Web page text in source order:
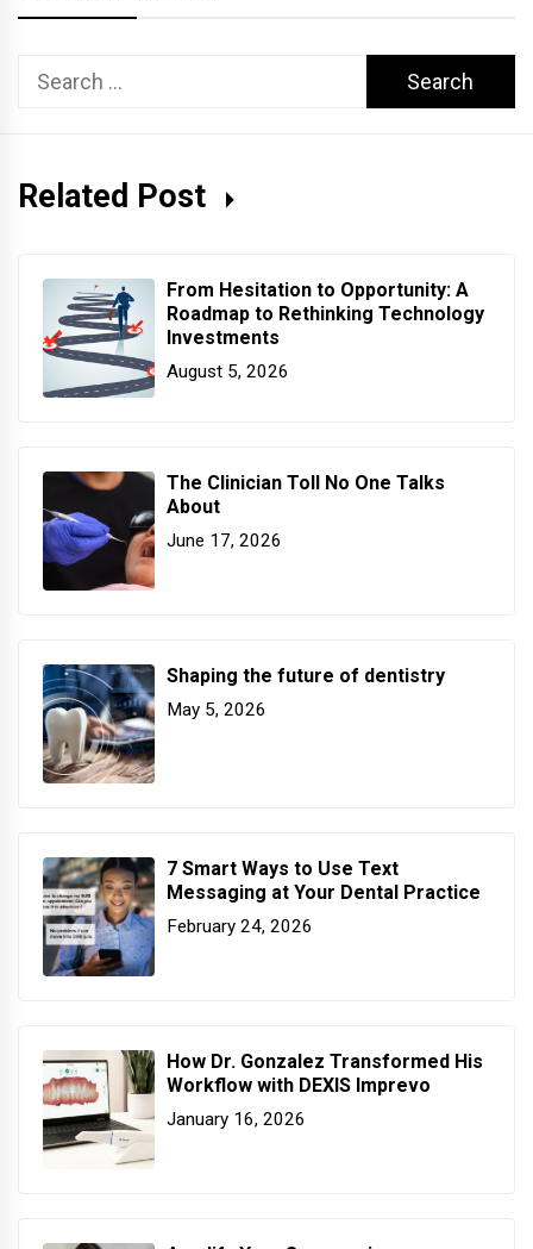
Search
Related Post
From Hesitation to Opportunity: A
Roadmap to Rethinking Technology
Investments
August 5, 2026
The Clinician Toll No One Talks
About
June 17, 2026
Shaping the future of dentistry
May 5, 2026
7 Smart Ways to Use Text
Messaging at Your Dental Practice
February 24, 2026
How Dr. Gonzalez Transformed His
Workflow with DEXIS Imprevo
January 16, 2026